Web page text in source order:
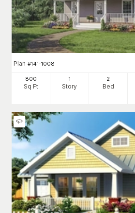
Plan #141-1008
800
Sq Ft
1
Story
2
Bed